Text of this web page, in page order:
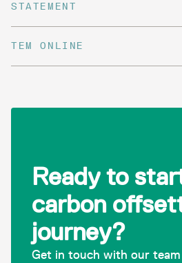
STATEMENT
TEM ONLINE
Ready to
carbon
journey?
Get in touch with our